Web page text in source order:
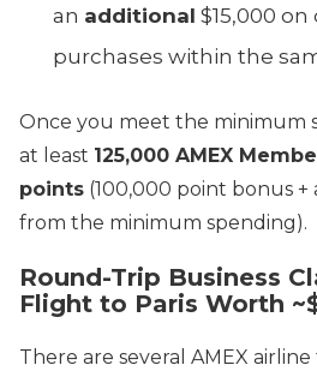
an additional $15,000
purchases within the
Once you meet the minimum
at least 125,000 AMEX
points (100,000 point bonus
from the minimum spending).
Round-Trip Business
Flight to Paris Worth
There are several AMEX